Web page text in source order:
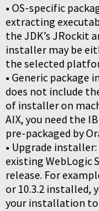
• OS-specific
extracting
the JDK’s JRockit
installer may be
the selected
• Generic
does not include
of installer on
AIX, you need the
pre-packaged by
• Upgrade
existing WebLogic
release. For
or 10.3.2 installed,
your installation to